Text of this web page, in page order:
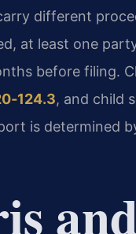
different
at least one
before filing.
, and child
is determined